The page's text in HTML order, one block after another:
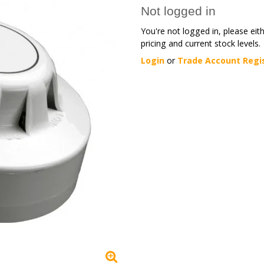
Not logged in
You're not logged in, please
pricing and current stock levels.
Login or Trade Account